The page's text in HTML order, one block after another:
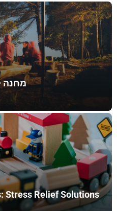
מחנה
Stress Relief Solutions